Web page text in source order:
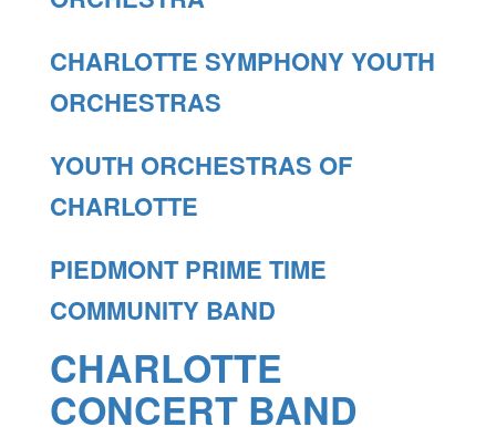
CHARLOTTE SYMPHONY YOUTH
ORCHESTRAS
YOUTH ORCHESTRAS OF
CHARLOTTE
PIEDMONT PRIME TIME
COMMUNITY BAND
CHARLOTTE
CONCERT BAND